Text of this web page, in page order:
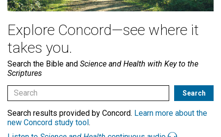
Explore Concord—see where it
takes you.
Search the Bible and Science and Health with Key to the
Scriptures
Search results provided by Concord. Learn more about the
new Concord study tool.